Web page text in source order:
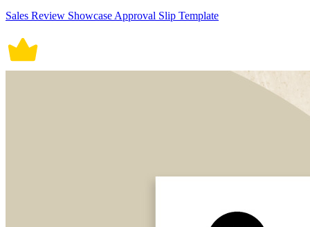
Sales Review Showcase Approval Slip Template